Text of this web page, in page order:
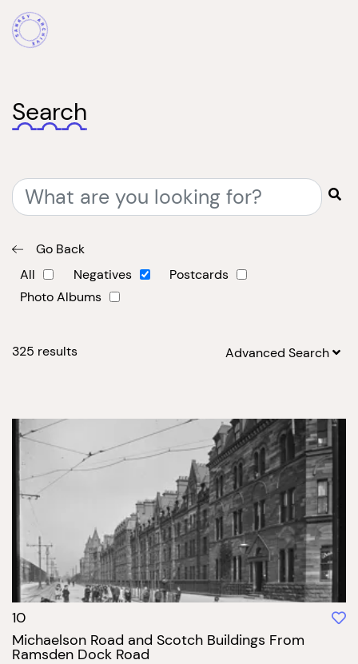
Search
Go Back
All
Negatives
Postcards
Photo Albums
325 results Advanced Search
10
Michaelson Road and Scotch Buildings From
Ramsden Dock Road